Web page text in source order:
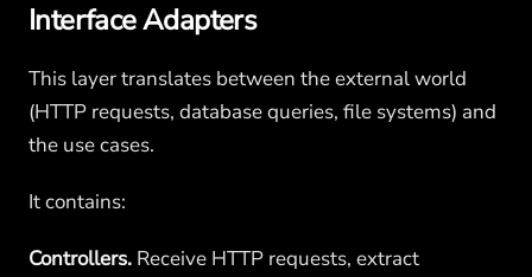
Interface Adapters
This layer translates between the external world
(HTTP requests, database queries, file systems) and
the use cases.
It contains:
Controllers. Receive HTTP requests, extract